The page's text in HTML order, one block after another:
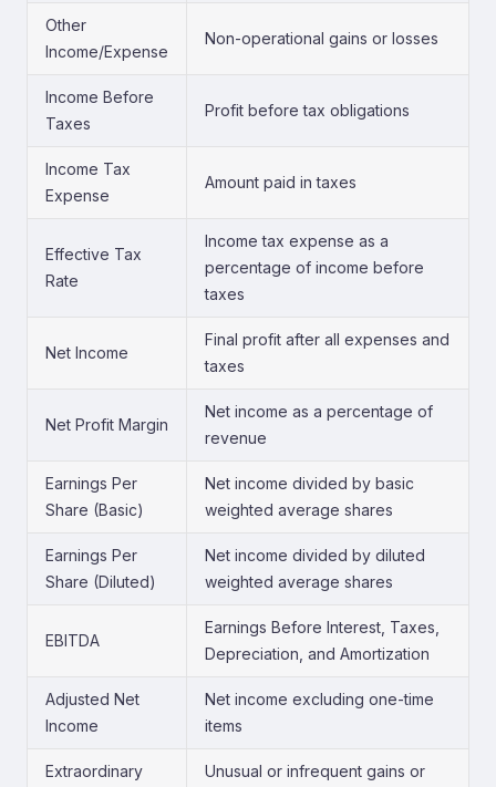
Other
Income/Expense
Non-operational gains or losses
Income Before
Taxes
Profit before tax obligations
Income Tax
Expense
Amount paid in taxes
Effective Tax
Rate
Income tax expense as a
percentage of income before
taxes
Net Income
Final profit after all expenses and
taxes
Net Profit Margin
Net income as a percentage of
revenue
Earnings Per
Share (Basic)
Net income divided by basic
weighted average shares
Earnings Per
Share (Diluted)
Net income divided by diluted
weighted average shares
EBITDA
Earnings Before Interest, Taxes,
Depreciation, and Amortization
Adjusted Net
Income
Net income excluding one-time
items
Extraordinary
Unusual or infrequent gains or